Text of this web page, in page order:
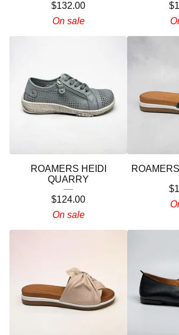
$132.00
On sale
$
ROAMERS HEIDI
QUARRY
$124.00
On sale
$